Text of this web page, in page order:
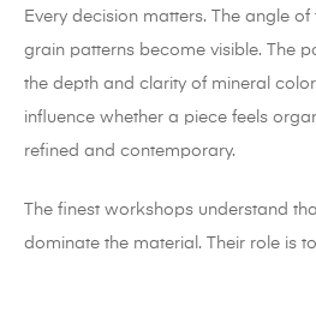
Every decision matters. The angle
grain patterns become visible. The
the depth and clarity of mineral
influence whether a piece feels
refined and contemporary.
The finest workshops understand
dominate the material. Their role is